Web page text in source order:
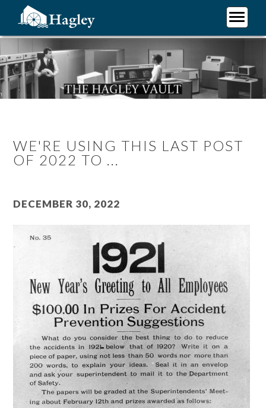
content
WE'RE USING THIS LAST POST
OF 2022 TO ...
December 30, 2022
Plan Your Visit
Research
Support Hagley
About Us